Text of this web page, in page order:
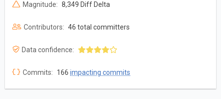
Magnitude: 8,349 Diff Delta
Contributors: 46 total committers
Data confidence:
Commits: 166 impacting commits